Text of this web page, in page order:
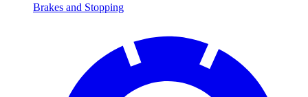
Brakes and Stopping